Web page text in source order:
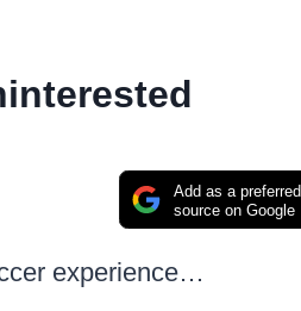
Add as a preferred
source on Google
experience…